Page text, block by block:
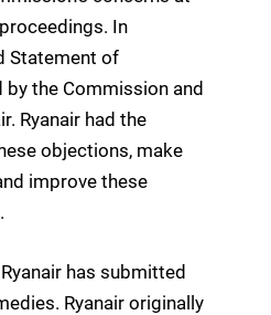
In
Statement of
the Commission and
Ryanair had the
objections, make
improve these
has submitted
Ryanair originally